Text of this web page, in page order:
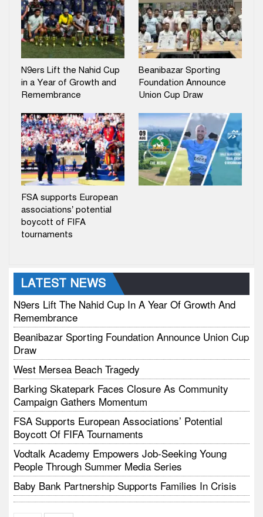
N9ers Lift the Nahid Cup
in a Year of Growth and
Remembrance
Beanibazar Sporting
Foundation Announce
Union Cup Draw
FSA supports European
associations’ potential
boycott of FIFA
tournaments
LATEST NEWS
N9ers Lift The Nahid Cup In A Year Of Growth And
Remembrance
Beanibazar Sporting Foundation Announce Union Cup
Draw
West Mersea Beach Tragedy
Barking Skatepark Faces Closure As Community
Campaign Gathers Momentum
FSA Supports European Associations’ Potential
Boycott Of FIFA Tournaments
Vodtalk Academy Empowers Job-Seeking Young
People Through Summer Media Series
Baby Bank Partnership Supports Families In Crisis
Richmond Park Half Marathon Returns This August